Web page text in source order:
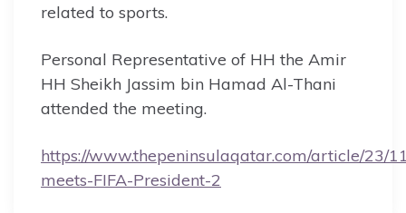
related to sports.
Personal Representative of HH the Amir
HH Sheikh Jassim bin Hamad Al-Thani
attended the meeting.
https://www.thepeninsulaqatar.com/article/23/
meets-FIFA-President-2